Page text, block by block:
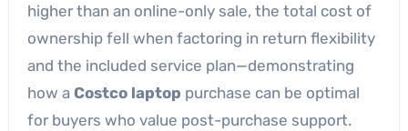
higher than an online-only sale, the total cost of
ownership fell when factoring in return flexibility
and the included service plan—demonstrating
how a Costco laptop purchase can be optimal
for buyers who value post-purchase support.